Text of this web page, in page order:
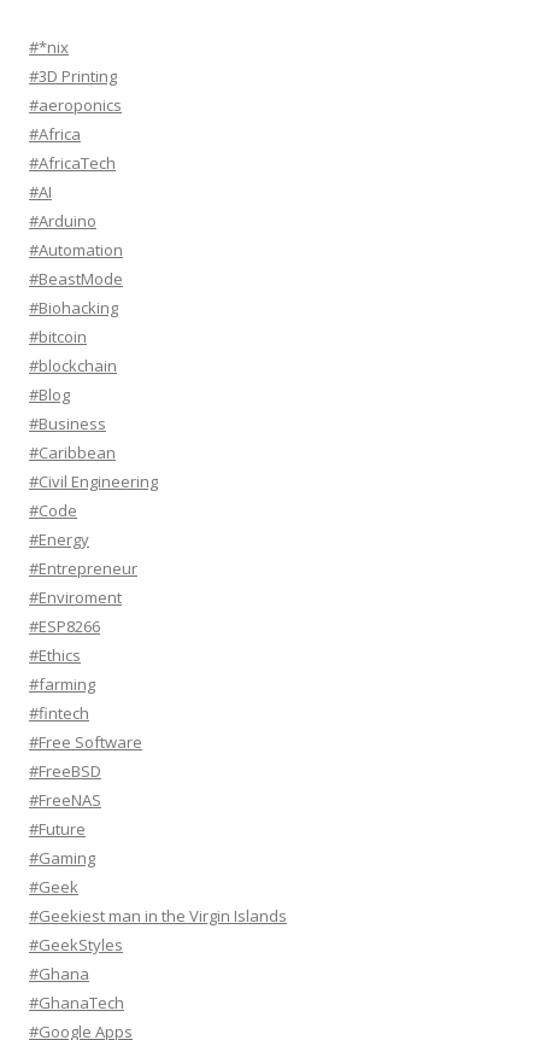
#*nix
#3D Printing
#aeroponics
#Africa
#AfricaTech
#AI
#Arduino
#Automation
#BeastMode
#Biohacking
#bitcoin
#blockchain
#Blog
#Business
#Caribbean
#Civil Engineering
#Code
#Energy
#Entrepreneur
#Enviroment
#ESP8266
#Ethics
#farming
#fintech
#Free Software
#FreeBSD
#FreeNAS
#Future
#Gaming
#Geek
#Geekiest man in the Virgin Islands
#GeekStyles
#Ghana
#GhanaTech
#Google Apps